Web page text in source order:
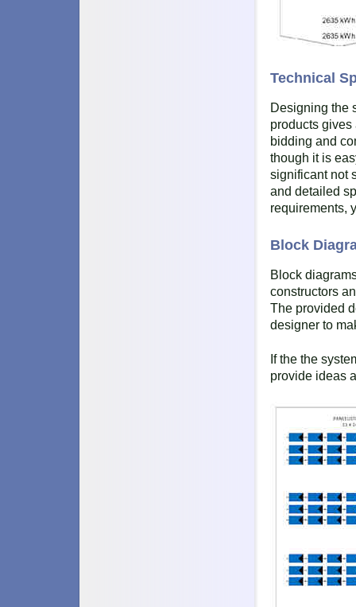
Technical
Designing the
products
bidding and
though it is
significant not
and detailed
requirements,
Block
Block
constructors
The provided
designer to
If the the
provide ideas